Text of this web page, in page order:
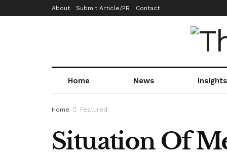
About Submit Article/PR Contact
Home News Insights
Home Featured
Situation Of